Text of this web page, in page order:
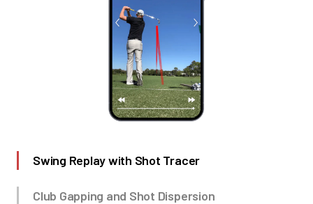
Swing Replay with Shot Tracer
Club Gapping and Shot Dispersion